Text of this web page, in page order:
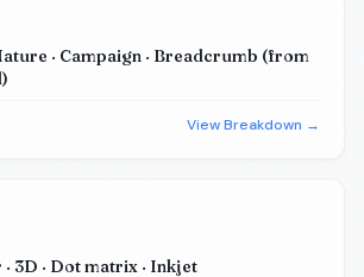
· Campaign · Breadcrumb (from
View Breakdown →
3D · Dot matrix · Inkjet